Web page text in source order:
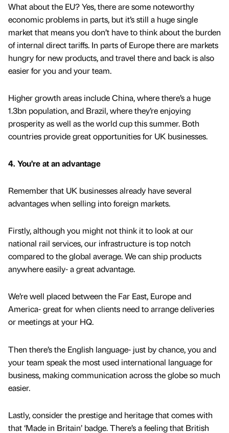
What about the EU? Yes, there are some noteworthy
economic problems in parts, but it’s still a huge single
market that means you don’t have to think about the burden
of internal direct tariffs. In parts of Europe there are markets
hungry for new products, and travel there and back is also
easier for you and your team.
Higher growth areas include China, where there’s a huge
1.3bn population, and Brazil, where they’re enjoying
prosperity as well as the world cup this summer. Both
countries provide great opportunities for UK businesses.
4. You’re at an advantage
Remember that UK businesses already have several
advantages when selling into foreign markets.
Firstly, although you might not think it to look at our
national rail services, our infrastructure is top notch
compared to the global average. We can ship products
anywhere easily- a great advantage.
We’re well placed between the Far East, Europe and
America- great for when clients need to arrange deliveries
or meetings at your HQ.
Then there’s the English language- just by chance, you and
your team speak the most used international language for
business, making communication across the globe so much
easier.
Lastly, consider the prestige and heritage that comes with
that ‘Made in Britain’ badge. There’s a feeling that British